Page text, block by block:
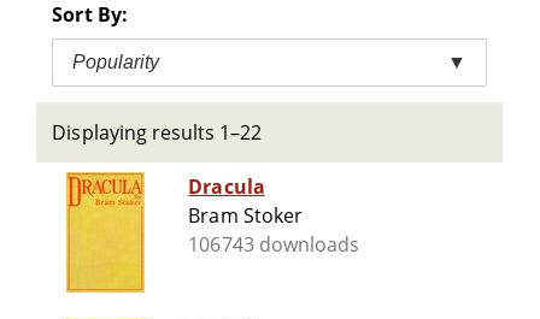
Sort By:
Popularity ▼
Displaying results 1–22
Dracula
Bram Stoker
106743 downloads